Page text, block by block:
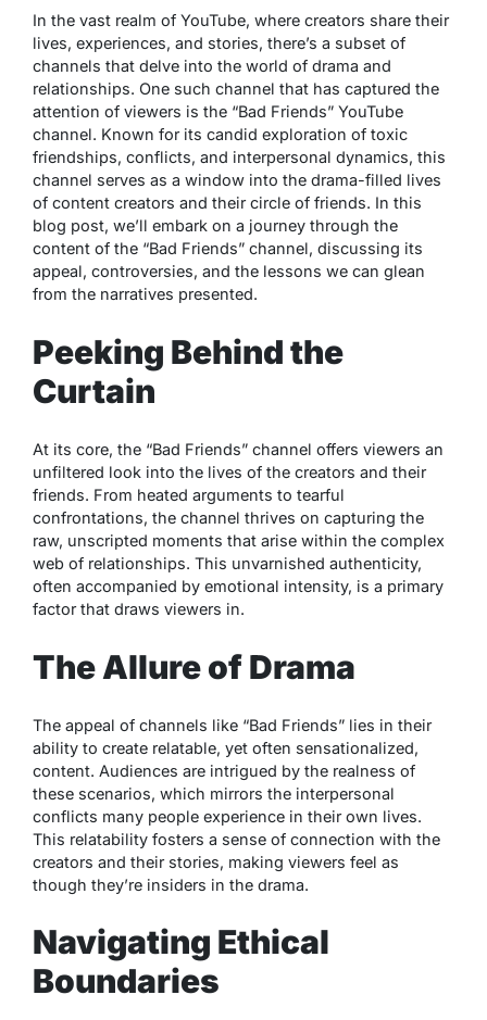
In the vast realm of YouTube, where creators share their
lives, experiences, and stories, there’s a subset of
channels that delve into the world of drama and
relationships. One such channel that has captured the
attention of viewers is the “Bad Friends” YouTube
channel. Known for its candid exploration of toxic
friendships, conflicts, and interpersonal dynamics, this
channel serves as a window into the drama-filled lives
of content creators and their circle of friends. In this
blog post, we’ll embark on a journey through the
content of the “Bad Friends” channel, discussing its
appeal, controversies, and the lessons we can glean
from the narratives presented.
Peeking Behind the
Curtain
At its core, the “Bad Friends” channel offers viewers an
unfiltered look into the lives of the creators and their
friends. From heated arguments to tearful
confrontations, the channel thrives on capturing the
raw, unscripted moments that arise within the complex
web of relationships. This unvarnished authenticity,
often accompanied by emotional intensity, is a primary
factor that draws viewers in.
The Allure of Drama
The appeal of channels like “Bad Friends” lies in their
ability to create relatable, yet often sensationalized,
content. Audiences are intrigued by the realness of
these scenarios, which mirrors the interpersonal
conflicts many people experience in their own lives.
This relatability fosters a sense of connection with the
creators and their stories, making viewers feel as
though they’re insiders in the drama.
Navigating Ethical
Boundaries